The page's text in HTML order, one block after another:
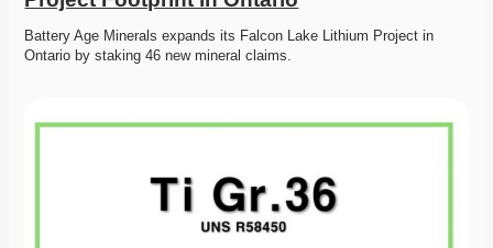
Battery Age Minerals expands its Falcon Lake Lithium Project in
Ontario by staking 46 new mineral claims.